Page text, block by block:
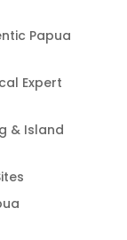
Papua
Expert
& Island